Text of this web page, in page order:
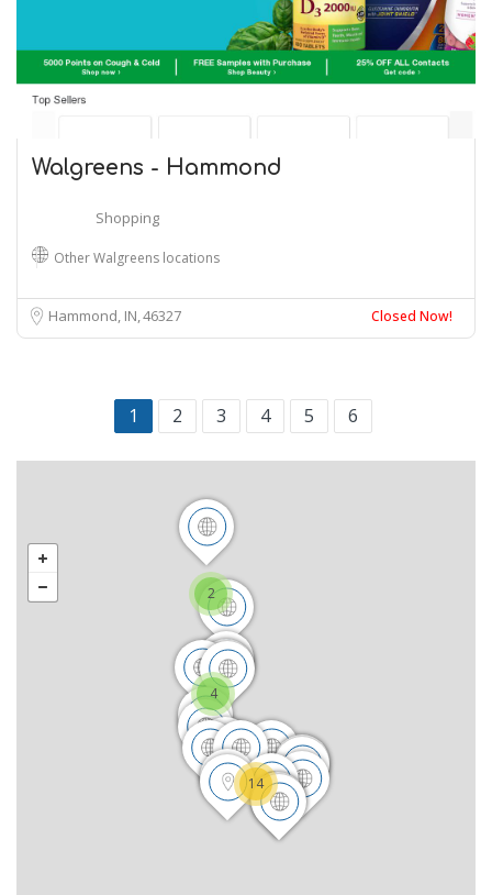
Walgreens - Hammond
Shopping
Other Walgreens locations
Hammond, IN46327 Closed Now!
1 2 3 4 5 6
2
4
14